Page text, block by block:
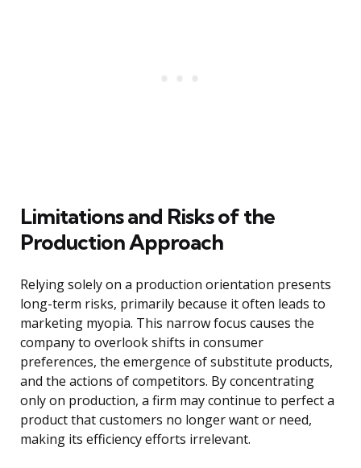
Limitations and Risks of the
Production Approach
Relying solely on a production orientation presents
long-term risks, primarily because it often leads to
marketing myopia. This narrow focus causes the
company to overlook shifts in consumer
preferences, the emergence of substitute products,
and the actions of competitors. By concentrating
only on production, a firm may continue to perfect a
product that customers no longer want or need,
making its efficiency efforts irrelevant.